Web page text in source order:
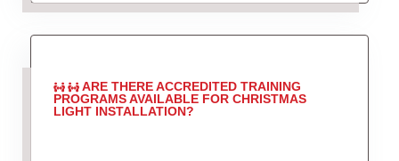
ARE THERE ACCREDITED TRAINING
PROGRAMS AVAILABLE FOR CHRISTMAS
LIGHT INSTALLATION?